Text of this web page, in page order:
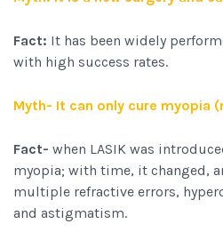
Fact: It has been widely
with high success rates.
Myth- It can only cure myopia
Fact- when LASIK was
myopia; with time, it changed,
multiple refractive errors,
and astigmatism.